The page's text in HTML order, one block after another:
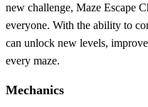
new challenge, Maze Escape
everyone. With the ability to
can unlock new levels,
every maze.
Mechanics